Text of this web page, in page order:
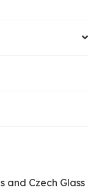
and Czech Glass